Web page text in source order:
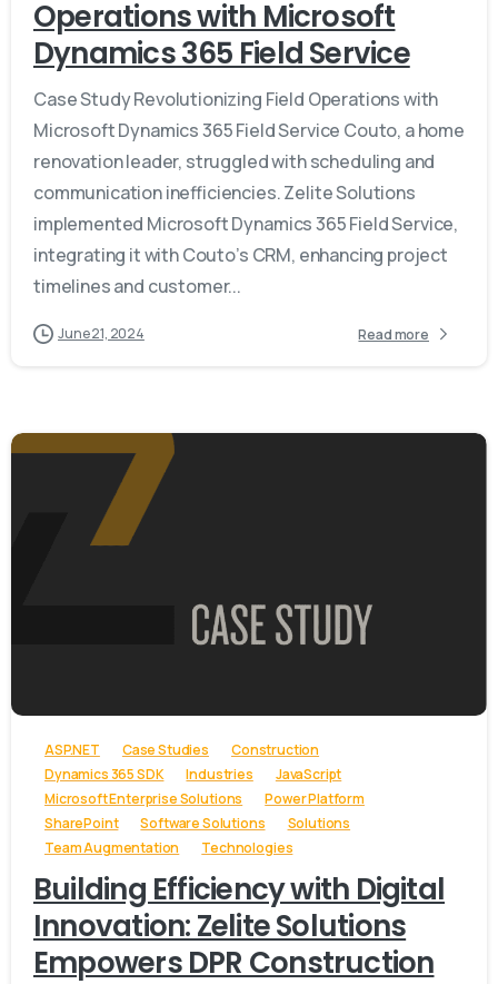
Operations with Microsoft
Dynamics 365 Field Service
Case Study Revolutionizing Field Operations with
Microsoft Dynamics 365 Field Service Couto, a home
renovation leader, struggled with scheduling and
communication inefficiencies. Zelite Solutions
implemented Microsoft Dynamics 365 Field Service,
integrating it with Couto’s CRM, enhancing project
timelines and customer...
June 21, 2024 Read more
ASP.NET Case Studies
Construction
Dynamics 365 SDK
Industries
JavaScript
Microsoft Enterprise Solutions
Power Platform
SharePoint
Software Solutions
Solutions
Team Augmentation
Technologies
Building Efficiency with Digital
Innovation: Zelite Solutions
Empowers DPR Construction